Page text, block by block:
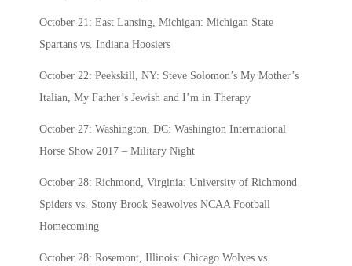
October 21: East Lansing, Michigan: Michigan State
Spartans vs. Indiana Hoosiers
October 22: Peekskill, NY: Steve Solomon’s My Mother’s
Italian, My Father’s Jewish and I’m in Therapy
October 27: Washington, DC: Washington International
Horse Show 2017 – Military Night
October 28: Richmond, Virginia: University of Richmond
Spiders vs. Stony Brook Seawolves NCAA Football
Homecoming
October 28: Rosemont, Illinois: Chicago Wolves vs.